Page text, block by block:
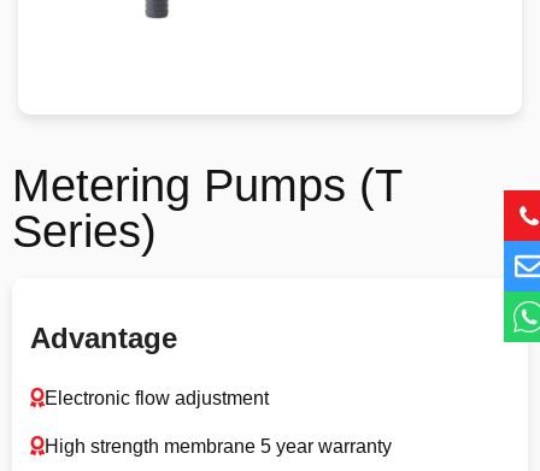
Metering Pumps (T
Series)
Advantage
Electronic flow adjustment
High strength membrane 5 year warranty